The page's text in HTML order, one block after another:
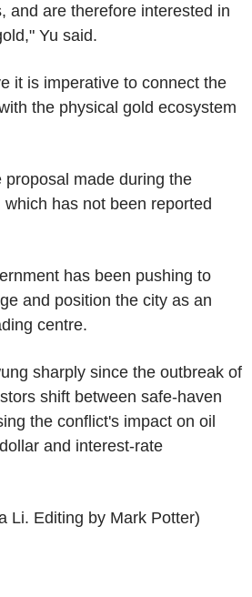
and are therefore interested in
Yu said.
it is imperative to connect the
the physical gold ecosystem
proposal made during the
has not been reported
has been pushing to
and position the city as an
centre.
sharply since the outbreak of
shift between safe-haven
the conflict's impact on oil
and interest-rate
Li. Editing by Mark Potter)